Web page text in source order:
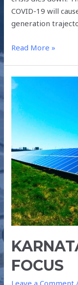
COVID-19 will
generation
Read More »
FOCUS
KARNATAKA’S
SHIFT
IN
FOCUS